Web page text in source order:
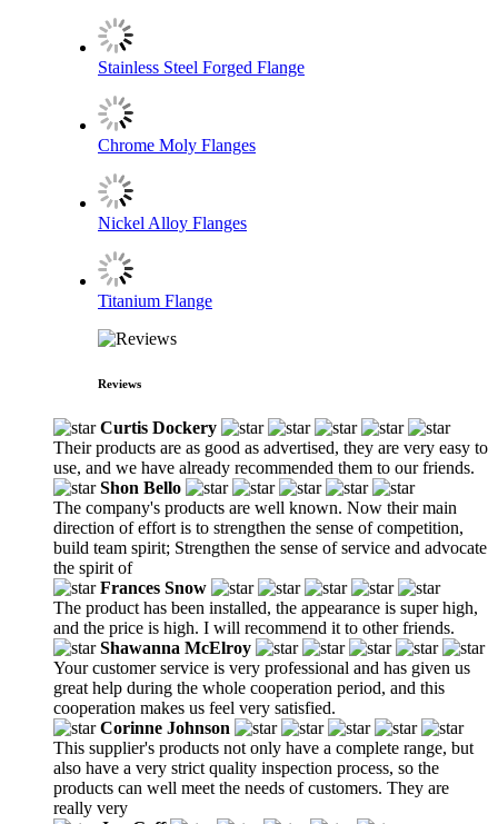
Stainless Steel Forged Flange
Chrome Moly Flanges
Nickel Alloy Flanges
Titanium Flange
Reviews
Curtis Dockery
Their products are as good as advertised, they are very easy to
use, and we have already recommended them to our friends.
Shon Bello
The company's products are well known. Now their main
direction of effort is to strengthen the sense of competition,
build team spirit; Strengthen the sense of service and advocate
the spirit of
Frances Snow
The product has been installed, the appearance is super high,
and the price is high. I will recommend it to other friends.
Shawanna McElroy
Your customer service is very professional and has given us
great help during the whole cooperation period, and this
cooperation makes us feel very satisfied.
Corinne Johnson
This supplier's products not only have a complete range, but
also have a very strict quality inspection process, so the
products can well meet the needs of customers. They are
really very